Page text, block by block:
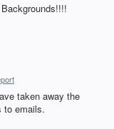
taken away the
to emails.